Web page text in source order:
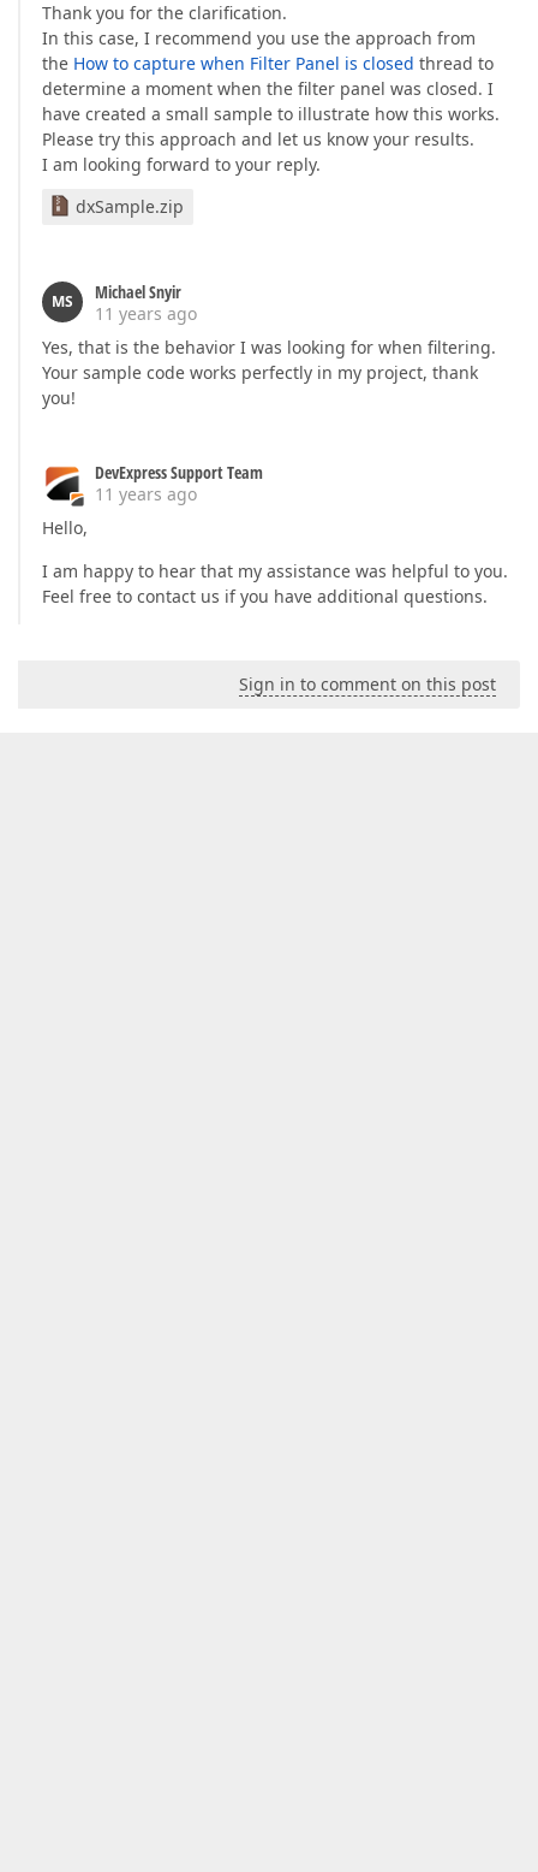
Thank you for the clarification.
In this case, I recommend you use the approach from
the How to capture when Filter Panel is closed thread to
determine a moment when the filter panel was closed. I
have created a small sample to illustrate how this works.
Please try this approach and let us know your results.
I am looking forward to your reply.
dxSample.zip
MS
Michael Snyir
11 years ago
Yes, that is the behavior I was looking for when filtering.
Your sample code works perfectly in my project, thank
you!
DevExpress Support Team
11 years ago
Hello,
I am happy to hear that my assistance was helpful to you.
Feel free to contact us if you have additional questions.
Sign in to comment on this post